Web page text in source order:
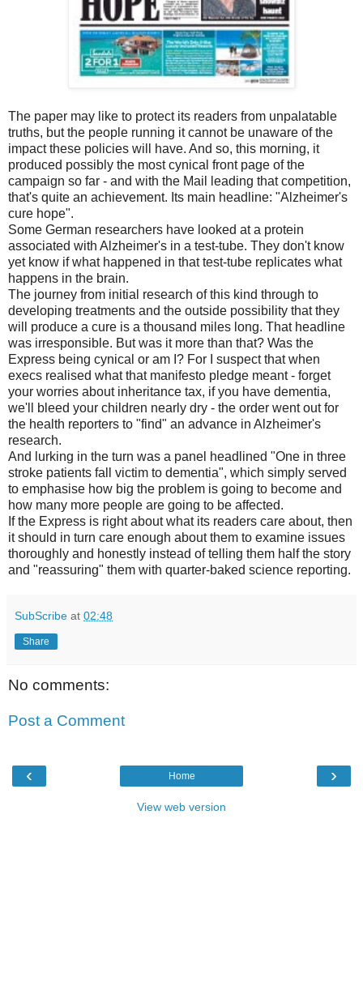
The paper may like to protect its readers from unpalatable
truths, but the people running it cannot be unaware of the
impact these policies will have. And so, this morning, it
produced possibly the most cynical front page of the
campaign so far - and with the Mail leading that competition,
that's quite an achievement. Its main headline: "Alzheimer's
cure hope".
Some German researchers have looked at a protein
associated with Alzheimer's in a test-tube. They don't know
yet know if what happened in that test-tube replicates what
happens in the brain.
The journey from initial research of this kind through to
developing treatments and the outside possibility that they
will produce a cure is a thousand miles long. That headline
was irresponsible. But was it more than that? Was the
Express being cynical or am I? For I suspect that when
execs realised what that manifesto pledge meant - forget
your worries about inheritance tax, if you have dementia,
we'll bleed your children nearly dry - the order went out for
the health reporters to "find" an advance in Alzheimer's
research.
And lurking in the turn was a panel headlined "One in three
stroke patients fall victim to dementia", which simply served
to emphasise how big the problem is going to become and
how many more people are going to be affected.
If the Express is right about what its readers care about, then
it should in turn care enough about them to examine issues
thoroughly and honestly instead of telling them half the story
and "reassuring" them with quarter-baked science reporting.
SubScribe at 02:48
Share
No comments:
Post a Comment
‹ ›
Home
View web version